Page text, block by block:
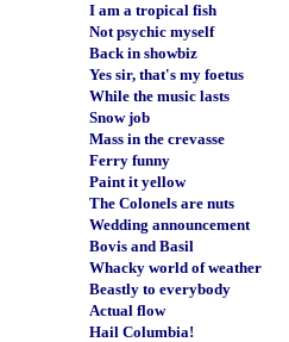
I am a tropical fish
Not psychic myself
Back in showbiz
Yes sir, that's my foetus
While the music lasts
Snow job
Mass in the crevasse
Ferry funny
Paint it yellow
The Colonels are nuts
Wedding announcement
Bovis and Basil
Whacky world of weather
Beastly to everybody
Actual flow
Hail Columbia!